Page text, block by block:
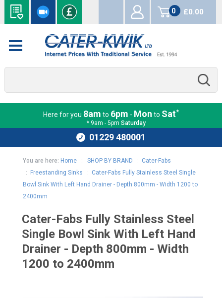
0
items
£0.00
Here for you 8am to 6pm - Mon to Sat*
* 9am - 5pm Saturday
01229 480001
You are here: Home: SHOP BY BRAND : Cater-Fabs
:
Freestanding Sinks : Cater-Fabs Fully Stainless Steel Single
Bowl Sink With Left Hand Drainer - Depth 800mm - Width 1200 to
2400mm
Cater-Fabs Fully Stainless Steel
Single Bowl Sink With Left Hand
Drainer - Depth 800mm - Width
1200 to 2400mm